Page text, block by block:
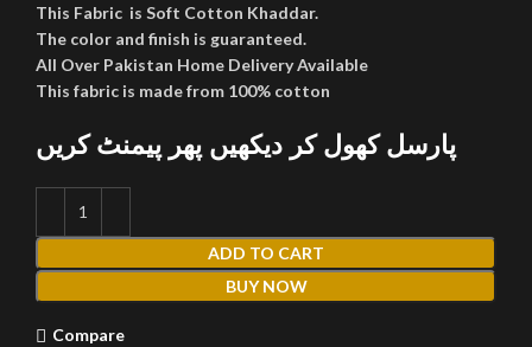
This Fabric is Soft Cotton Khaddar.
The color and finish is guaranteed.
All Over Pakistan Home Delivery Available
This fabric is made from 100% cotton
پارسل کھول کر دیکھیں پھر پیمنٹ کریں
ADD TO CART
BUY NOW
Compare